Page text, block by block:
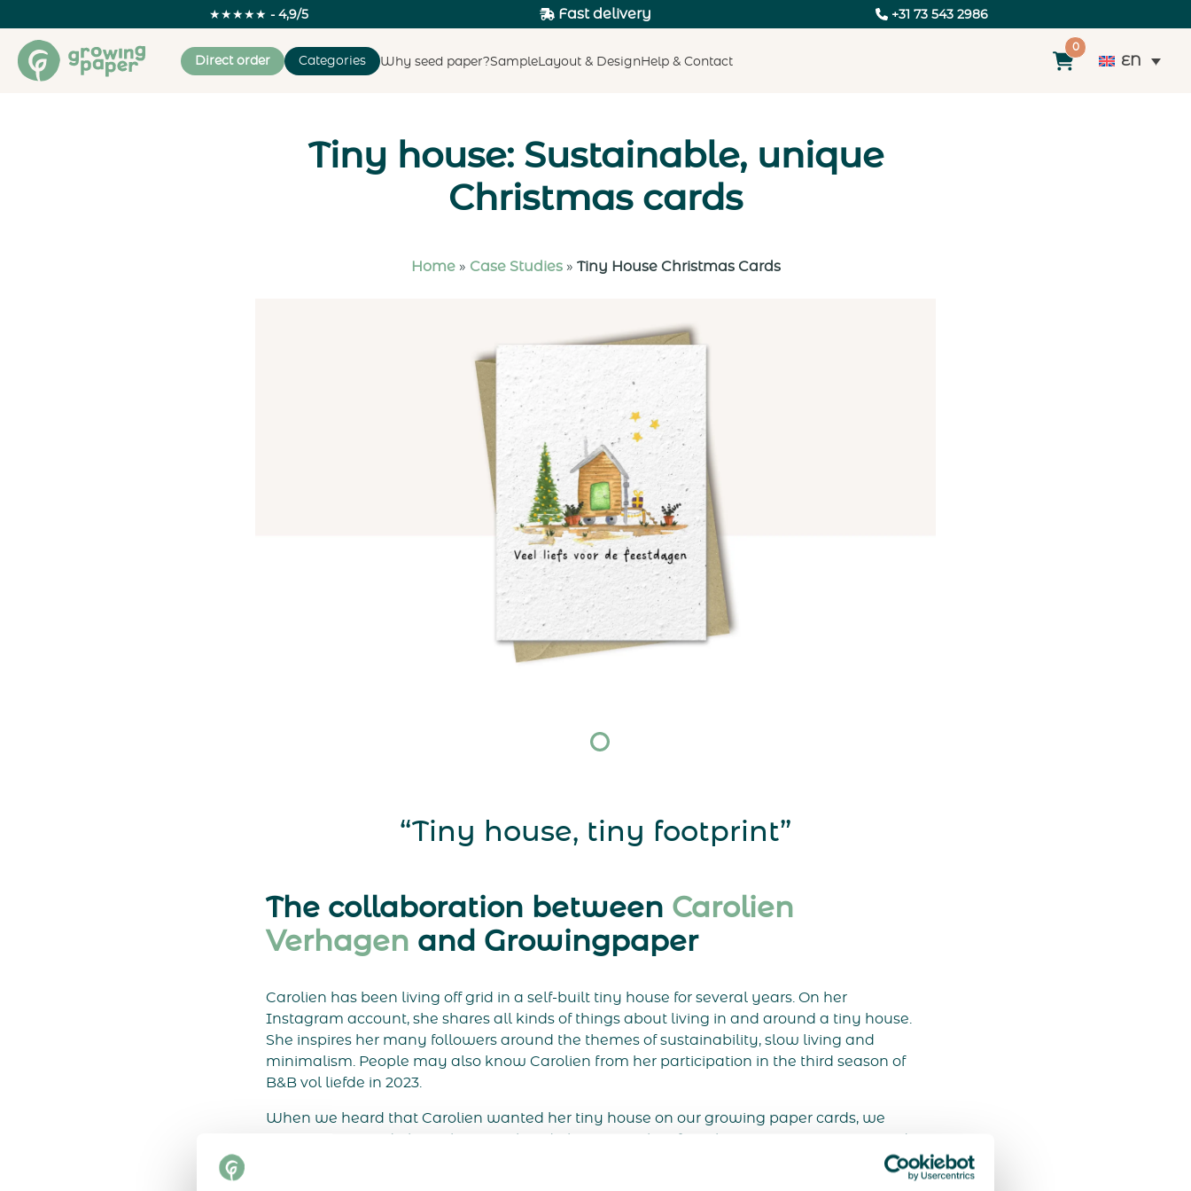
★★★★★ - 4,9/5 Fast delivery +31 73 543 2986
Direct order Categories Why seed paper?Sample Layout & DesignHelp & Contact
0
EN
Tiny house: Sustainable, unique
Christmas cards
Home» Case Studies» Tiny House Christmas Cards
“Tiny house, tiny footprint”
The collaboration between Carolien
Verhagen and Growingpaper
Carolien has been living off grid in a self-built tiny house for several years. On her
Instagram account, she shares all kinds of things about living in and around a tiny house.
She inspires her many followers around the themes of sustainability, slow living and
minimalism. People may also know Carolien from her participation in the third season of
B&B vol liefde in 2023.
When we heard that Carolien wanted her tiny house on our growing paper cards, we